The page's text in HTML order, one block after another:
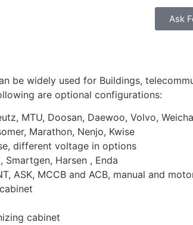
Ask
be widely used for Buildings,
are optional configurations:
MTU, Doosan, Daewoo, Volvo,
Marathon, Nenjo, Kwise
different voltage in options
Harsen , Enda
ASK, MCCB and ACB, manual and
cabinet